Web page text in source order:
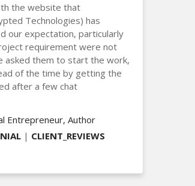
the website that
Technologies) has
our expectation, particularly
requirement were not
asked them to start the work,
of the time by getting the
after a few chat
Entrepreneur, Author
| CLIENT_REVIEWS